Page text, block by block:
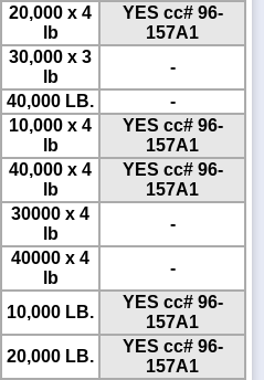
20,000 x 4
lb
YES cc# 96-
157A1
30,000 x 3
lb
-
40,000 LB.
-
10,000 x 4
lb
YES cc# 96-
157A1
40,000 x 4
lb
YES cc# 96-
157A1
30000 x 4
lb
-
40000 x 4
lb
-
10,000 LB.
YES cc# 96-
157A1
20,000 LB.
YES cc# 96-
157A1